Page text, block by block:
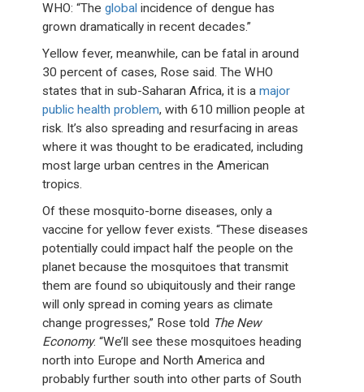
WHO: “Theglobal incidence of dengue has
grown dramatically in recent decades.”
Yellow fever, meanwhile, can be fatal in around
30 percent of cases, Rose said. The WHO
states that in sub-Saharan Africa, it is amajor
public health problem, with 610 million people at
risk. It’s also spreading and resurfacing in areas
where it was thought to be eradicated, including
most large urban centres in the American
tropics.
Of these mosquito-borne diseases, only a
vaccine for yellow fever exists. “These diseases
potentially could impact half the people on the
planet because the mosquitoes that transmit
them are found so ubiquitously and their range
will only spread in coming years as climate
change progresses,” Rose told The New
Economy. “We’ll see these mosquitoes heading
north into Europe and North America and
probably further south into other parts of South